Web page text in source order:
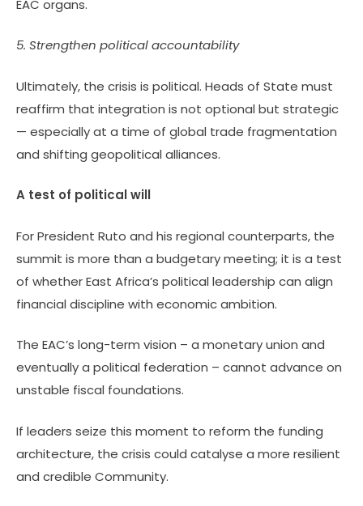
EAC organs.
5. Strengthen political accountability
Ultimately, the crisis is political. Heads of State must
reaffirm that integration is not optional but strategic
— especially at a time of global trade fragmentation
and shifting geopolitical alliances.
A test of political will
For President Ruto and his regional counterparts, the
summit is more than a budgetary meeting; it is a test
of whether East Africa’s political leadership can align
financial discipline with economic ambition.
The EAC’s long-term vision – a monetary union and
eventually a political federation – cannot advance on
unstable fiscal foundations.
If leaders seize this moment to reform the funding
architecture, the crisis could catalyse a more resilient
and credible Community.